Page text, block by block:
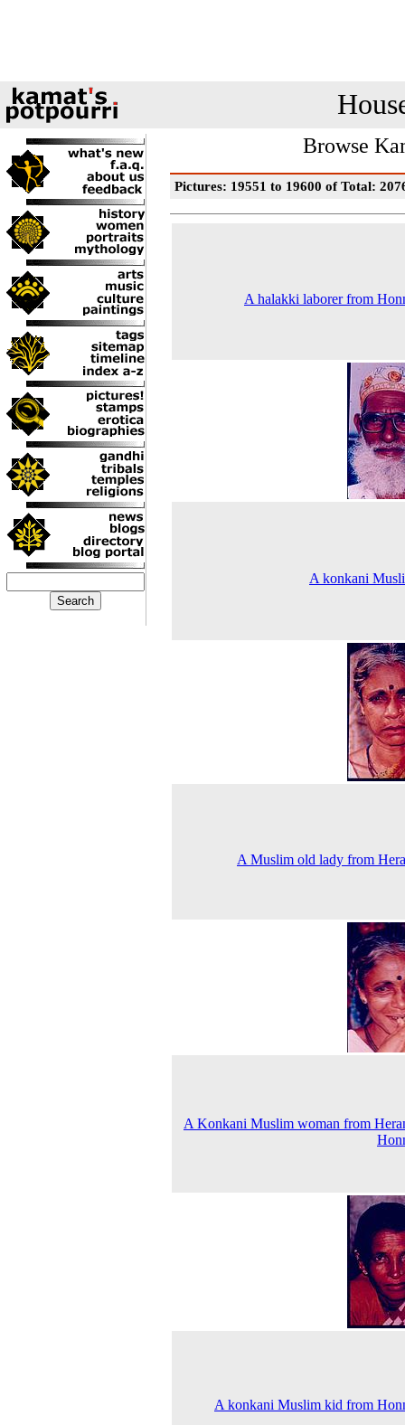
Browse
Pictures: 19551 to 19600 of Total:
A halakki laborer from
A konkani
A Muslim old lady from
A Konkani Muslim woman from
A konkani Muslim kid from